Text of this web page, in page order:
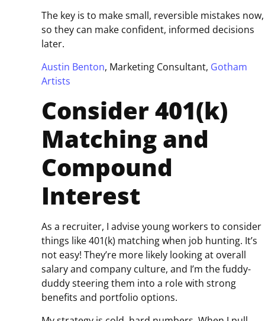
The key is to make small, reversible mistakes now,
so they can make confident, informed decisions
later.
Austin Benton, Marketing Consultant, Gotham
Artists
Consider 401(k)
Matching and
Compound
Interest
As a recruiter, I advise young workers to consider
things like 401(k) matching when job hunting. It’s
not easy! They’re more likely looking at overall
salary and company culture, and I’m the fuddy-
duddy steering them into a role with strong
benefits and portfolio options.